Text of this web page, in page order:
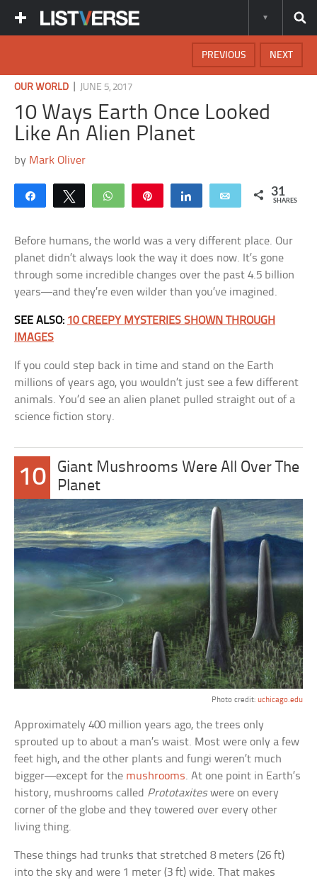
NEXT
PREVIOUS
OUR WORLD JUNE 5, 2017
10 Ways Earth Once Looked
Like An Alien Planet
by Mark Oliver
Share Tweet WhatsApp Share Email 31
SHARES
Before humans, the world was a very different place. Our
planet didn’t always look the way it does now. It’s gone
through some incredible changes over the past 4.5 billion
years—and they’re even wilder than you’ve imagined.
SEE ALSO: 10 CREEPY MYSTERIES SHOWN THROUGH
IMAGES
If you could step back in time and stand on the Earth
millions of years ago, you wouldn’t just see a few different
animals. You’d see an alien planet pulled straight out of a
science fiction story.
10
Giant Mushrooms Were All Over The
Planet
Photo credit: uchicago.edu
Approximately 400 million years ago, the trees only
sprouted up to about a man’s waist. Most were only a few
feet high, and the other plants and fungi weren’t much
bigger—except for the mushrooms. At one point in Earth’s
history, mushrooms called Prototaxiteswere on every
corner of the globe and they towered over every other
living thing.
These things had trunks that stretched 8 meters (26 ft)
into the sky and were 1 meter (3 ft) wide. That makes